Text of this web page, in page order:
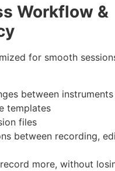
Workflow &
for smooth
between instruments
templates
files
between recording,
more, without